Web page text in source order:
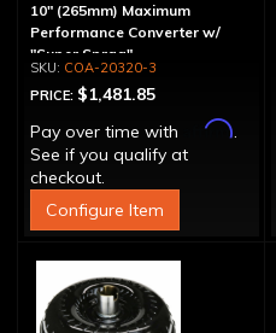
10" (265mm) Maximum
Performance Converter w/
"Super Sprag"
COA-20320-3
PRICE: $1,481.85
Pay over time with
Affirm.
See if you qualify at
checkout.
Configure Item